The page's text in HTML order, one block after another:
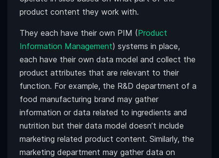
product content they work with.
They each have their own PIM (Product
Information Management) systems in place,
each have their own data model and collect the
product attributes that are relevant to their
function. For example, the R&D department of a
food manufacturing brand may gather
information or data related to ingredients and
nutrition but their data model doesn’t include
marketing related product content. Similarly, the
marketing department may gather data on